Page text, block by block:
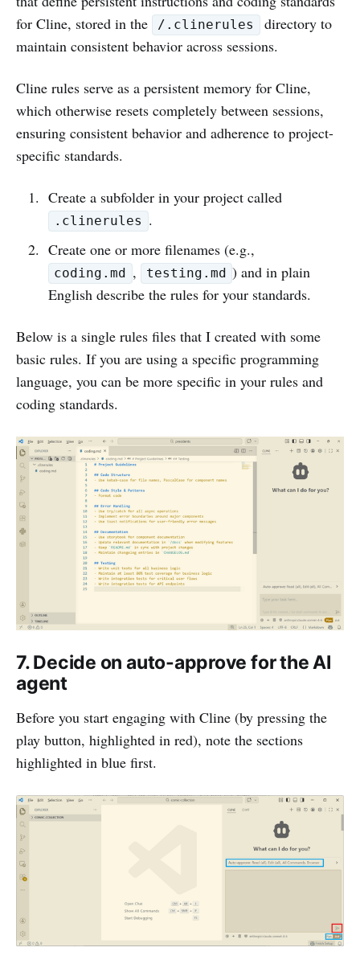
for Cline, stored in the
/.clinerules
directory to
maintain consistent behavior across sessions.
Cline rules serve as a persistent memory for Cline,
which otherwise resets completely between sessions,
ensuring consistent behavior and adherence to project-
specific standards.
Create a subfolder in your project called
.clinerules .
Create one or more filenames (e.g.,
coding.md , testing.md ) and in plain
English describe the rules for your standards.
Below is a single rules files that I created with some
basic rules. If you are using a specific programming
language, you can be more specific in your rules and
coding standards.
7. Decide on auto-approve for the AI
agent
Before you start engaging with Cline (by pressing the
play button, highlighted in red), note the sections
highlighted in blue first.